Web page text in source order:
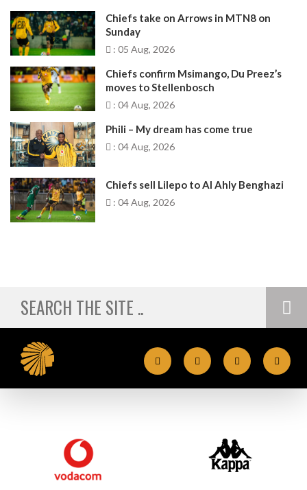
Chiefs take on Arrows in MTN8 on
Sunday
: 05 Aug, 2026
Chiefs confirm Msimango, Du Preez’s
moves to Stellenbosch
: 04 Aug, 2026
Phili – My dream has come true
: 04 Aug, 2026
Chiefs sell Lilepo to Al Ahly Benghazi
: 04 Aug, 2026